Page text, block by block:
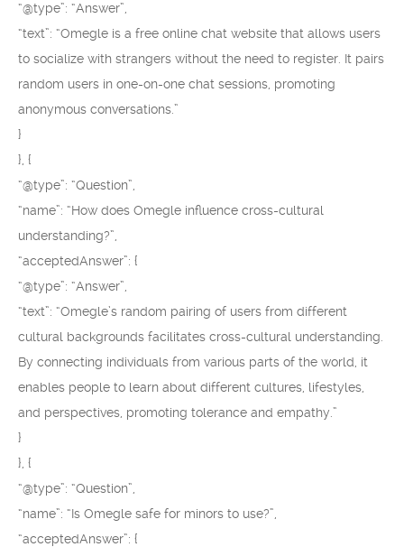
“@type”: “Answer”,
“text”: “Omegle is a free online chat website that allows users
to socialize with strangers without the need to register. It pairs
random users in one-on-one chat sessions, promoting
anonymous conversations.”
}
}, {
“@type”: “Question”,
“name”: “How does Omegle influence cross-cultural
understanding?”,
“acceptedAnswer”: {
“@type”: “Answer”,
“text”: “Omegle’s random pairing of users from different
cultural backgrounds facilitates cross-cultural understanding.
By connecting individuals from various parts of the world, it
enables people to learn about different cultures, lifestyles,
and perspectives, promoting tolerance and empathy.”
}
}, {
“@type”: “Question”,
“name”: “Is Omegle safe for minors to use?”,
“acceptedAnswer”: {